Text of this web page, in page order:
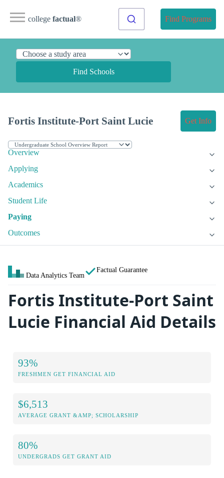
college factual® Find Programs
Find Schools
Fortis Institute-Port Saint Lucie Get Info
Overview
Applying
Academics
Student Life
Paying
Outcomes
Data Analytics Team
Factual Guarantee
Fortis Institute-Port Saint
Lucie Financial Aid Details
93%
FRESHMEN GET FINANCIAL AID
$6,513
AVERAGE GRANT &AMP; SCHOLARSHIP
80%
UNDERGRADS GET GRANT AID